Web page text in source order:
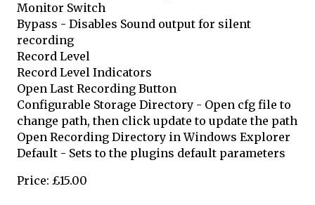
Monitor Switch
Bypass - Disables Sound output for silent
recording
Record Level
Record Level Indicators
Open Last Recording Button
Configurable Storage Directory - Open cfg file to
change path, then click update to update the path
Open Recording Directory in Windows Explorer
Default - Sets to the plugins default parameters
Price: £15.00